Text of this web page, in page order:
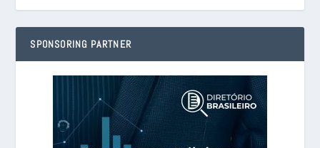
SPONSORING PARTNER